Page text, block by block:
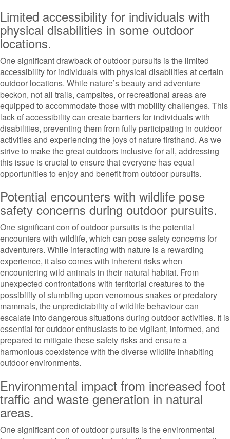
Limited accessibility for individuals with
physical disabilities in some outdoor
locations.
One significant drawback of outdoor pursuits is the limited
accessibility for individuals with physical disabilities at certain
outdoor locations. While nature’s beauty and adventure
beckon, not all trails, campsites, or recreational areas are
equipped to accommodate those with mobility challenges. This
lack of accessibility can create barriers for individuals with
disabilities, preventing them from fully participating in outdoor
activities and experiencing the joys of nature firsthand. As we
strive to make the great outdoors inclusive for all, addressing
this issue is crucial to ensure that everyone has equal
opportunities to enjoy and benefit from outdoor pursuits.
Potential encounters with wildlife pose
safety concerns during outdoor pursuits.
One significant con of outdoor pursuits is the potential
encounters with wildlife, which can pose safety concerns for
adventurers. While interacting with nature is a rewarding
experience, it also comes with inherent risks when
encountering wild animals in their natural habitat. From
unexpected confrontations with territorial creatures to the
possibility of stumbling upon venomous snakes or predatory
mammals, the unpredictability of wildlife behaviour can
escalate into dangerous situations during outdoor activities. It is
essential for outdoor enthusiasts to be vigilant, informed, and
prepared to mitigate these safety risks and ensure a
harmonious coexistence with the diverse wildlife inhabiting
outdoor environments.
Environmental impact from increased foot
traffic and waste generation in natural
areas.
One significant con of outdoor pursuits is the environmental